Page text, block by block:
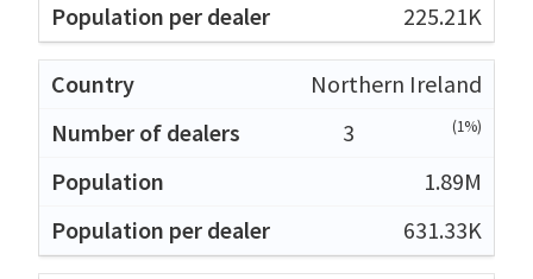
225.21K
Northern Ireland
3
(1%)
1.89M
631.33K